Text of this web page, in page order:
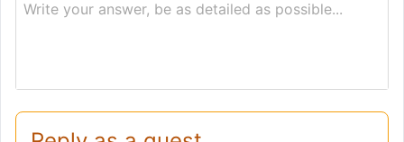
Write your answer, be as detailed as possible...